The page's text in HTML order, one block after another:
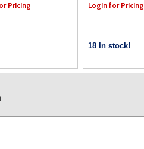
Pricing Login for Pricing
18 In stock!